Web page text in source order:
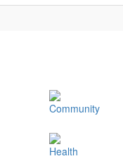
Community
Health